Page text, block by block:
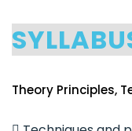
Theory Principles,